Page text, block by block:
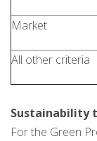
Market
All other criteria
Sustainability
For the Green